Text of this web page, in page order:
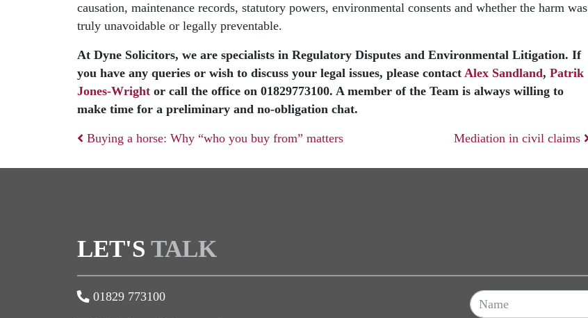
causation, maintenance records, statutory powers, environmental consents and whether the harm was
truly unavoidable or legally preventable.
At Dyne Solicitors, we are specialists in Regulatory Disputes and Environmental Litigation. If
you have any queries or wish to discuss your legal issues, please contact Alex Sandland, Patrik
Jones-Wright or call the office on 01829773100. A member of the Team is always willing to
make time for a preliminary and no-obligation chat.
Post navigation
Buying a horse: Why “who you buy from” matters Mediation in civil claims
LET'S TALK
01829 773100